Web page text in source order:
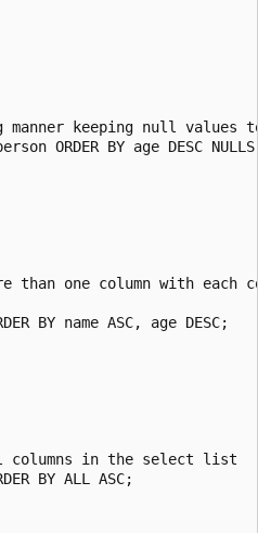
manner keeping null
ORDER BY age DESC
than one column with each
BY name ASC, age DESC;
columns in the select list
BY ALL ASC;